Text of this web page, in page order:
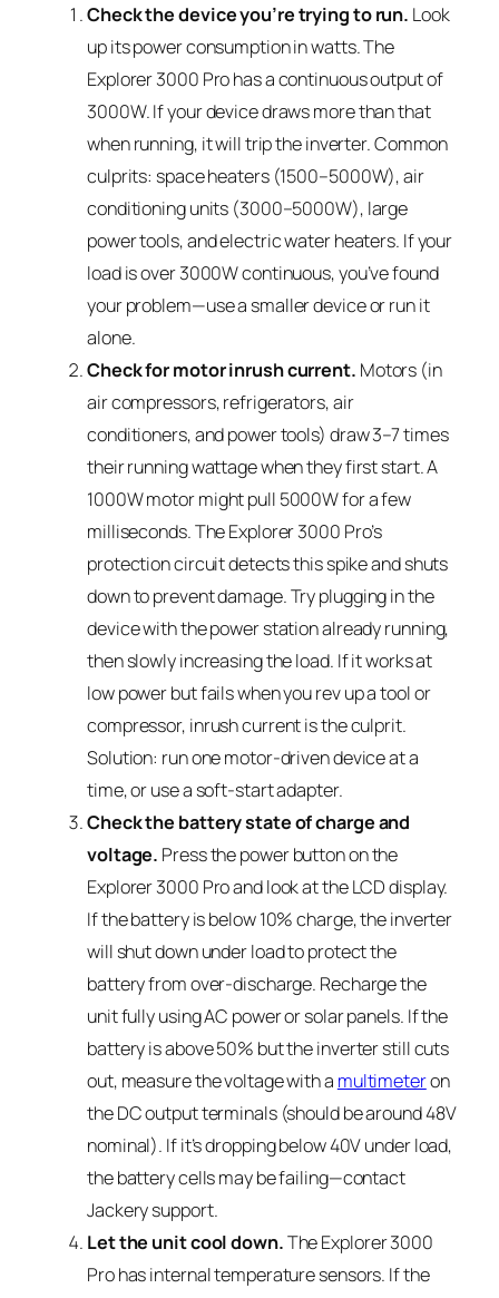
Check the device you’re trying to run. Look
up its power consumption in watts. The
Explorer 3000 Pro has a continuous output of
3000W. If your device draws more than that
when running, it will trip the inverter. Common
culprits: space heaters (1500–5000W), air
conditioning units (3000–5000W), large
power tools, and electric water heaters. If your
load is over 3000W continuous, you’ve found
your problem—use a smaller device or run it
alone.
Check for motor inrush current. Motors (in
air compressors, refrigerators, air
conditioners, and power tools) draw 3–7 times
their running wattage when they first start. A
1000W motor might pull 5000W for a few
milliseconds. The Explorer 3000 Pro’s
protection circuit detects this spike and shuts
down to prevent damage. Try plugging in the
device with the power station already running,
then slowly increasing the load. If it works at
low power but fails when you rev up a tool or
compressor, inrush current is the culprit.
Solution: run one motor-driven device at a
time, or use a soft-start adapter.
Check the battery state of charge and
voltage. Press the power button on the
Explorer 3000 Pro and look at the LCD display.
If the battery is below 10% charge, the inverter
will shut down under load to protect the
battery from over-discharge. Recharge the
unit fully using AC power or solar panels. If the
battery is above 50% but the inverter still cuts
out, measure the voltage with a multimeteron
the DC output terminals (should be around 48V
nominal). If it’s dropping below 40V under load,
the battery cells may be failing—contact
Jackery support.
Let the unit cool down.The Explorer 3000
Pro has internal temperature sensors. If the